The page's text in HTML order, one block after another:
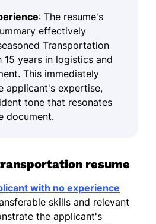
: The resume's
effectively
Transportation
15 years in logistics and
This immediately
applicant's expertise,
tone that resonates
document.
resume
with no experience
skills and relevant
the applicant's